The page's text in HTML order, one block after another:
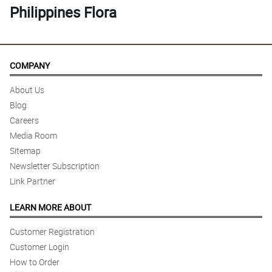
Philippines Flora
COMPANY
About Us
Blog
Careers
Media Room
Sitemap
Newsletter Subscription
Link Partner
LEARN MORE ABOUT
Customer Registration
Customer Login
How to Order